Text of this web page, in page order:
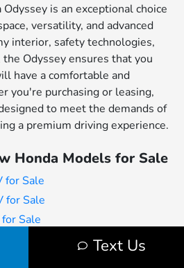
is an exceptional choice
versatility, and advanced
interior, safety technologies,
Odyssey ensures that you
have a comfortable and
you're purchasing or leasing,
to meet the demands of
a premium driving experience.
Honda Models for Sale
for Sale
for Sale
Sale
for Sale
Text Us